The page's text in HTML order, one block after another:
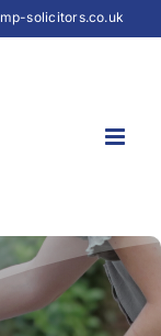
solicitors.co.uk